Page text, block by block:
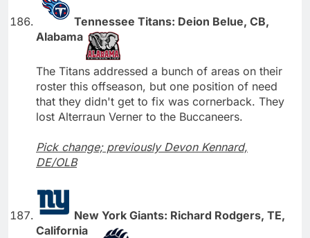
Tennessee Titans: Deion Belue, CB,
Alabama
The Titans addressed a bunch of areas on their
roster this offseason, but one position of need
that they didn't get to fix was cornerback. They
lost Alterraun Verner to the Buccaneers.
Pick change; previously Devon Kennard,
DE/OLB
New York Giants: Richard Rodgers, TE,
California